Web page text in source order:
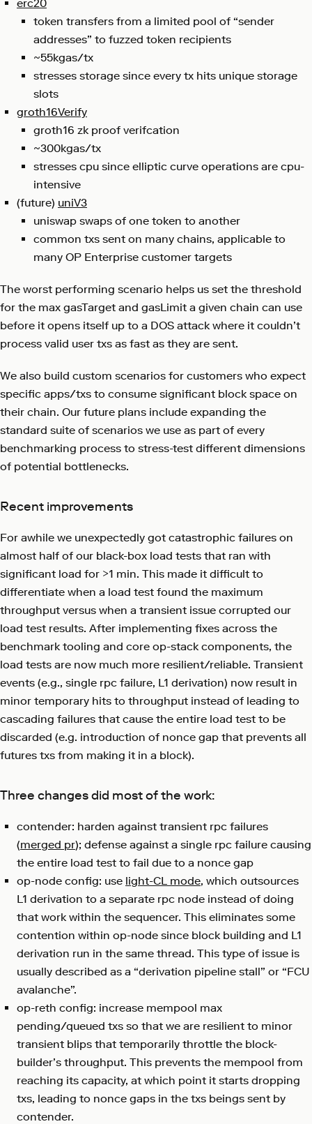
erc20
token transfers from a limited pool of “sender
addresses” to fuzzed token recipients
~55kgas/tx
stresses storage since every tx hits unique storage
slots
groth16Verify
groth16 zk proof verifcation
~300kgas/tx
stresses cpu since elliptic curve operations are cpu-
intensive
(future) uniV3
uniswap swaps of one token to another
common txs sent on many chains, applicable to
many OP Enterprise customer targets
The worst performing scenario helps us set the threshold
for the max gasTarget and gasLimit a given chain can use
before it opens itself up to a DOS attack where it couldn’t
process valid user txs as fast as they are sent.
We also build custom scenarios for customers who expect
specific apps/txs to consume significant block space on
their chain. Our future plans include expanding the
standard suite of scenarios we use as part of every
benchmarking process to stress-test different dimensions
of potential bottlenecks.
Recent improvements
For awhile we unexpectedly got catastrophic failures on
almost half of our black-box load tests that ran with
significant load for >1 min. This made it difficult to
differentiate when a load test found the maximum
throughput versus when a transient issue corrupted our
load test results. After implementing fixes across the
benchmark tooling and core op-stack components, the
load tests are now much more resilient/reliable. Transient
events (e.g., single rpc failure, L1 derivation) now result in
minor temporary hits to throughput instead of leading to
cascading failures that cause the entire load test to be
discarded (e.g. introduction of nonce gap that prevents all
futures txs from making it in a block).
Three changes did most of the work:
contender: harden against transient rpc failures
(merged pr); defense against a single rpc failure causing
the entire load test to fail due to a nonce gap
op-node config: use light-CL mode, which outsources
L1 derivation to a separate rpc node instead of doing
that work within the sequencer. This eliminates some
contention within op-node since block building and L1
derivation run in the same thread. This type of issue is
usually described as a “derivation pipeline stall” or “FCU
avalanche”.
op-reth config: increase mempool max
pending/queued txs so that we are resilient to minor
transient blips that temporarily throttle the block-
builder’s throughput. This prevents the mempool from
reaching its capacity, at which point it starts dropping
txs, leading to nonce gaps in the txs beings sent by
contender.